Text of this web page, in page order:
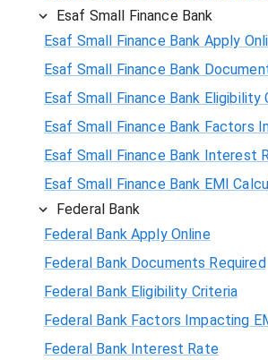
Esaf Small Finance Bank
Esaf Small Finance Bank Apply
Esaf Small Finance Bank
Esaf Small Finance Bank Eligibility
Esaf Small Finance Bank Factors
Esaf Small Finance Bank Interest
Esaf Small Finance Bank EMI
Federal Bank
Federal Bank Apply Online
Federal Bank Documents Required
Federal Bank Eligibility Criteria
Federal Bank Factors Impacting
Federal Bank Interest Rate